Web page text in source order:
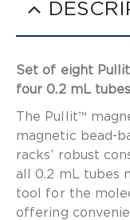
Set of eight
four 0.2 mL
The Pullit™
magnetic bead-
racks’ robust
all 0.2 mL tubes
tool for the
offering